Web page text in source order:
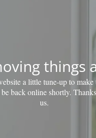
things
a little tune‑up to make
be back online shortly.
us.